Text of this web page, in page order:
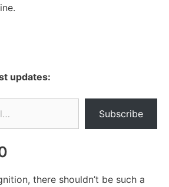
updates:
Subscribe
there shouldn’t be such a